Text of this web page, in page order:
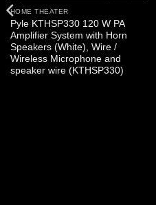
HOME THEATER
Pyle KTHSP330 120 W PA
Amplifier System with Horn
Speakers (White), Wire /
Wireless Microphone and
speaker wire (KTHSP330)